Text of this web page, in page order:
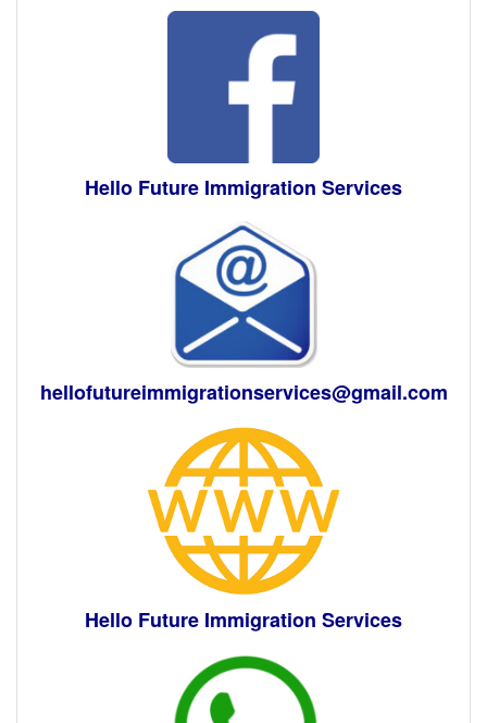
Hello Future Immigration Services
hellofutureimmigrationservices@gmail.com
Hello Future Immigration Services